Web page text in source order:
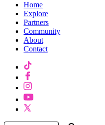
Home
Explore
Partners
Community
About
Contact